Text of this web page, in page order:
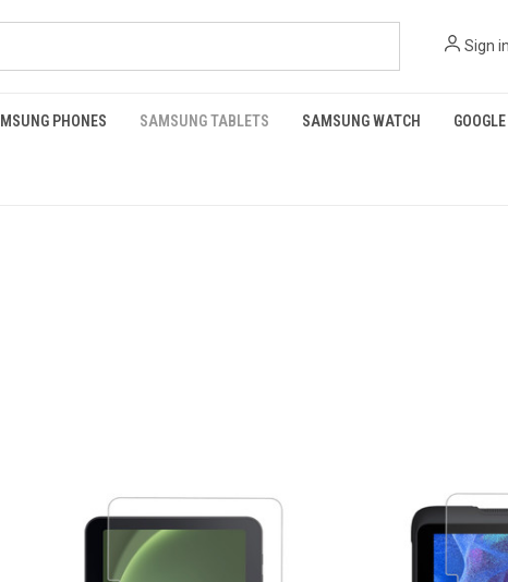
Sign in
PHONES SAMSUNG TABLETS SAMSUNG WATCH GOOGLE